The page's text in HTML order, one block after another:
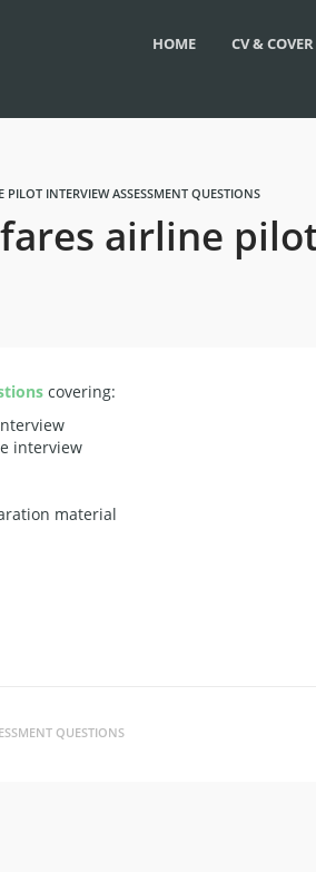
HOME CV &
INTERVIEW ASSESSMENT QUESTIONS
airline
covering:
interview
material
QUESTIONS